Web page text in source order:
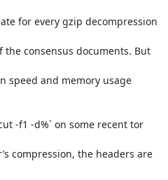
for every gzip decompression
consensus documents. But
speed and memory usage
-f1 -d%` on some recent tor
compression, the headers are